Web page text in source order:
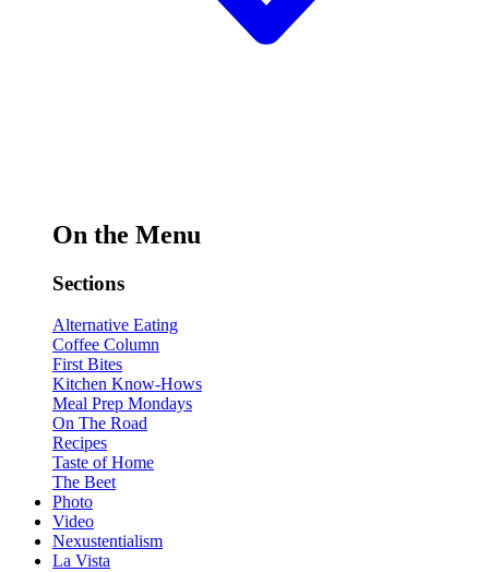
On the Menu
Sections
Alternative Eating
Coffee Column
First Bites
Kitchen Know-Hows
Meal Prep Mondays
On The Road
Recipes
Taste of Home
The Beet
Photo
Video
Nexustentialism
La Vista